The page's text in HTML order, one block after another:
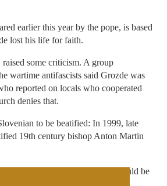
earlier this year by the pope, is based
lost his life for faith.
some criticism. A group
wartime antifascists said Grozde was
reported on locals who cooperated
denies that.
to be beatified: In 1999, late
19th century bishop Anton Martin
possible sainthood, and should be